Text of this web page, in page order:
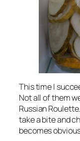
This time I
Not all of them
Russian
take a bite and
becomes